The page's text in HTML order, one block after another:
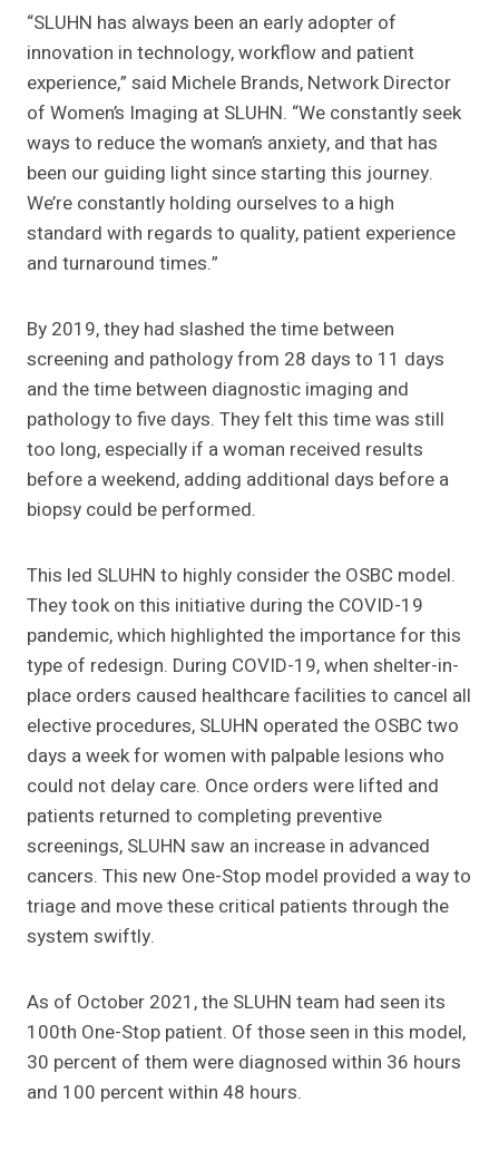
“SLUHN has always been an early adopter of
innovation in technology, workflow and patient
experience,” said Michele Brands, Network Director
of Women’s Imaging at SLUHN. “We constantly seek
ways to reduce the woman’s anxiety, and that has
been our guiding light since starting this journey.
We’re constantly holding ourselves to a high
standard with regards to quality, patient experience
and turnaround times.”
By 2019, they had slashed the time between
screening and pathology from 28 days to 11 days
and the time between diagnostic imaging and
pathology to five days. They felt this time was still
too long, especially if a woman received results
before a weekend, adding additional days before a
biopsy could be performed.
This led SLUHN to highly consider the OSBC model.
They took on this initiative during the COVID-19
pandemic, which highlighted the importance for this
type of redesign. During COVID-19, when shelter-in-
place orders caused healthcare facilities to cancel all
elective procedures, SLUHN operated the OSBC two
days a week for women with palpable lesions who
could not delay care. Once orders were lifted and
patients returned to completing preventive
screenings, SLUHN saw an increase in advanced
cancers. This new One-Stop model provided a way to
triage and move these critical patients through the
system swiftly.
As of October 2021, the SLUHN team had seen its
100th One-Stop patient. Of those seen in this model,
30 percent of them were diagnosed within 36 hours
and 100 percent within 48 hours.